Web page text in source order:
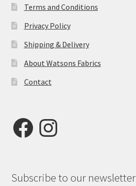
Terms and Conditions
Privacy Policy
Shipping & Delivery
About Watsons Fabrics
Contact
FacebookInstagram
Subscribe to our newsletter